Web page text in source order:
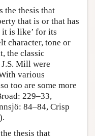
the thesis that
that is or that has
it is like’ for its
character, tone or
the classic
Mill were
various
too are some more
229–33,
84–84, Crisp
thesis that